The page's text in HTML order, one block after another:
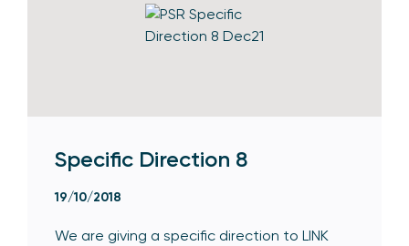
Specific Direction 8
19/10/2018
We are giving a specific direction to LINK